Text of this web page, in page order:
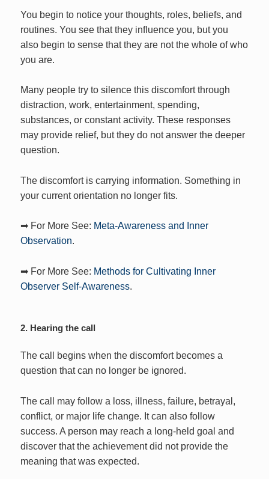
You begin to notice your thoughts, roles, beliefs, and
routines. You see that they influence you, but you
also begin to sense that they are not the whole of who
you are.
Many people try to silence this discomfort through
distraction, work, entertainment, spending,
substances, or constant activity. These responses
may provide relief, but they do not answer the deeper
question.
The discomfort is carrying information. Something in
your current orientation no longer fits.
➡ For More See: Meta-Awareness and Inner
Observation.
➡ For More See: Methods for Cultivating Inner
Observer Self-Awareness.
2. Hearing the call
The call begins when the discomfort becomes a
question that can no longer be ignored.
The call may follow a loss, illness, failure, betrayal,
conflict, or major life change. It can also follow
success. A person may reach a long-held goal and
discover that the achievement did not provide the
meaning that was expected.